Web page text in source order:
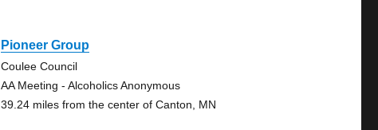
Pioneer Group
Coulee Council
AA Meeting - Alcoholics Anonymous
39.24 miles from the center of Canton, MN